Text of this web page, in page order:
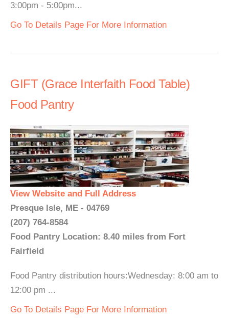
3:00pm - 5:00pm...
Go To Details Page For More Information
GIFT (Grace Interfaith Food Table)
Food Pantry
View Website and Full Address
Presque Isle, ME - 04769
(207) 764-8584
Food Pantry Location: 8.40 miles from Fort
Fairfield
Food Pantry distribution hours:Wednesday: 8:00 am to
12:00 pm ...
Go To Details Page For More Information